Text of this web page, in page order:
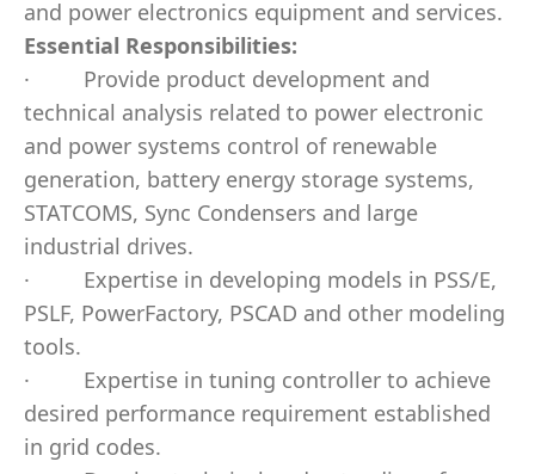
and power electronics equipment and services.
Essential Responsibilities:
·
Provide product development and
technical analysis related to power electronic
and power systems control of renewable
generation, battery energy storage systems,
STATCOMS, Sync Condensers and large
industrial drives.
·
Expertise in developing models in PSS/E,
PSLF, PowerFactory, PSCAD and other modeling
tools.
·
Expertise in tuning controller to achieve
desired performance requirement established
in grid codes.